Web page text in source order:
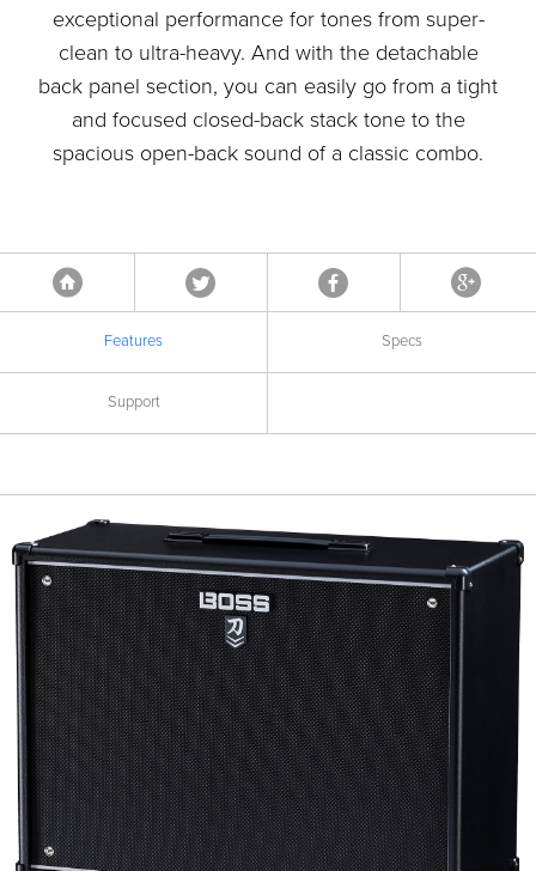
exceptional performance for tones from super-
clean to ultra-heavy. And with the detachable
back panel section, you can easily go from a tight
and focused closed-back stack tone to the
spacious open-back sound of a classic combo.
Features Specs
Support